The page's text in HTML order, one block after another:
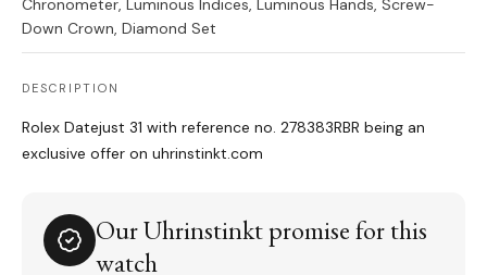
Chronometer, Luminous Indices, Luminous Hands, Screw-
Down Crown, Diamond Set
DESCRIPTION
Rolex Datejust 31 with reference no. 278383RBR being an
exclusive offer on uhrinstinkt.com
Our Uhrinstinkt promise for this
watch